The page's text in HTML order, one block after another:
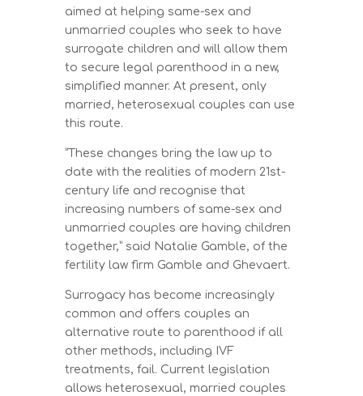
aimed at helping same-sex and
unmarried couples who seek to have
surrogate children and will allow them
to secure legal parenthood in a new,
simplified manner. At present, only
married, heterosexual couples can use
this route.
“These changes bring the law up to
date with the realities of modern 21st-
century life and recognise that
increasing numbers of same-sex and
unmarried couples are having children
together,” said Natalie Gamble, of the
fertility law firm Gamble and Ghevaert.
Surrogacy has become increasingly
common and offers couples an
alternative route to parenthood if all
other methods, including IVF
treatments, fail. Current legislation
allows heterosexual, married couples